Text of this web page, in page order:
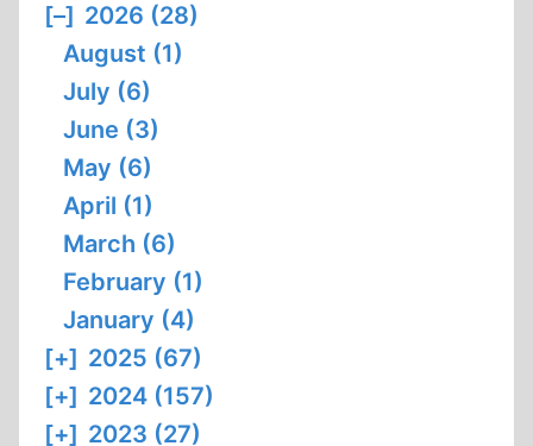
[–] 2026 (28)
August (1)
July (6)
June (3)
May (6)
April (1)
March (6)
February (1)
January (4)
[+] 2025 (67)
[+] 2024 (157)
[+] 2023 (27)